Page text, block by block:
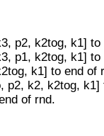
p2, k2tog, k1] to
p1, k2tog, k1] to
k1] to end of
p2, k2, k2tog, k1]
of rnd.